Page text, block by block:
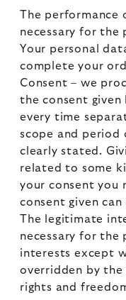
The performance
necessary for the
Your personal
complete your
Consent – we
the consent given
every time
scope and period
clearly stated.
related to some
your consent you
consent given
The legitimate
necessary for the
interests except
overridden by the
rights and